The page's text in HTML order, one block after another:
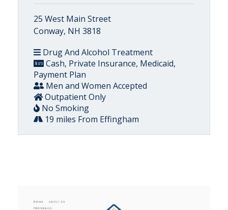
25 West Main Street
Conway, NH 3818
Drug And Alcohol Treatment
Cash, Private Insurance, Medicaid,
Payment Plan
Men and Women Accepted
Outpatient Only
No Smoking
19 miles From Effingham